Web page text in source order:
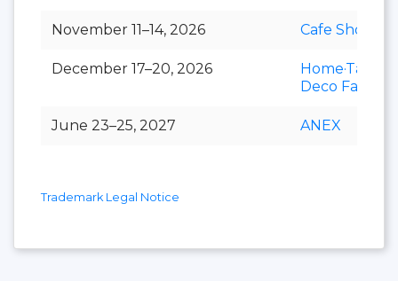
November 11–14, 2026 Cafe Show
December 17–20, 2026
Home·Table
Deco Fair
June 23–25, 2027 ANEX
Trademark Legal Notice